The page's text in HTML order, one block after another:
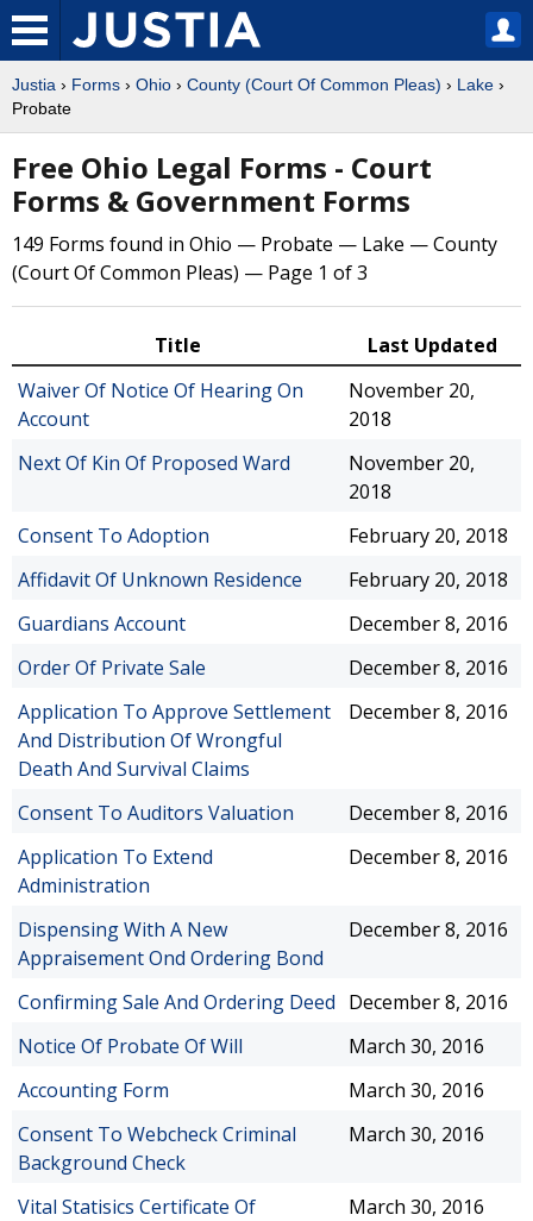
Justia › Forms › Ohio › County (Court Of Common Pleas) › Lake ›
Probate
Free Ohio Legal Forms - Court
Forms & Government Forms
149 Forms found in Ohio — Probate — Lake — County
(Court Of Common Pleas) — Page 1 of 3
Title
Last Updated
Waiver Of Notice Of Hearing On
Account
November 20,
2018
Next Of Kin Of Proposed Ward
November 20,
2018
Consent To Adoption
February 20, 2018
Affidavit Of Unknown Residence
February 20, 2018
Guardians Account
December 8, 2016
Order Of Private Sale
December 8, 2016
Application To Approve Settlement
And Distribution Of Wrongful
Death And Survival Claims
December 8, 2016
Consent To Auditors Valuation
December 8, 2016
Application To Extend
Administration
December 8, 2016
Dispensing With A New
Appraisement Ond Ordering Bond
December 8, 2016
Confirming Sale And Ordering Deed December 8, 2016
Notice Of Probate Of Will
March 30, 2016
Accounting Form
March 30, 2016
Consent To Webcheck Criminal
Background Check
March 30, 2016
Vital Statisics Certificate Of
March 30, 2016